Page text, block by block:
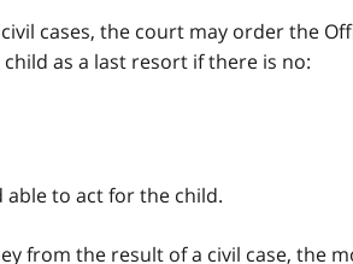
cases, the court may order the
as a last resort if there is no:
to act for the child.
from the result of a civil case, the